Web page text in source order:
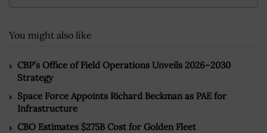
You might also like
CBP’s Office of Field Operations Unveils 2026–2030
Strategy
Space Force Appoints Richard Beckman as PAE for
Infrastructure
CBO Estimates $275B Cost for Golden Fleet